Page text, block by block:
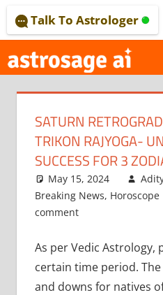
to
content
–
Talk To Astrologer
SATURN
TRIKON RAJYOGA-
SUCCESS FOR 3
May 15, 2024
Breaking News, Horoscope
comment
As per Vedic Astrology,
certain time period.
and downs for natives